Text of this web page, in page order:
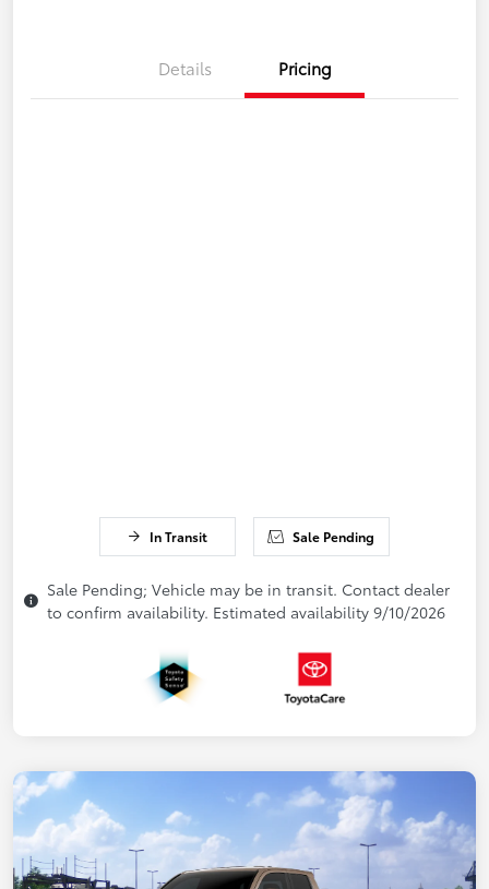
Details Pricing
In Transit Sale Pending
Sale Pending; Vehicle may be in transit. Contact dealer
to confirm availability. Estimated availability 9/10/2026